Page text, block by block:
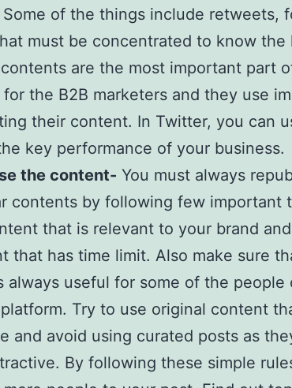
Some of the things include retweets,
must be concentrated to know the
are the most important part
for the B2B marketers and they use
their content. In Twitter, you can
key performance of your business.
the content- You must always
contents by following few important
that is relevant to your brand
that has time limit. Also make sure
always useful for some of the people
Try to use original content
and avoid using curated posts as
By following these simple